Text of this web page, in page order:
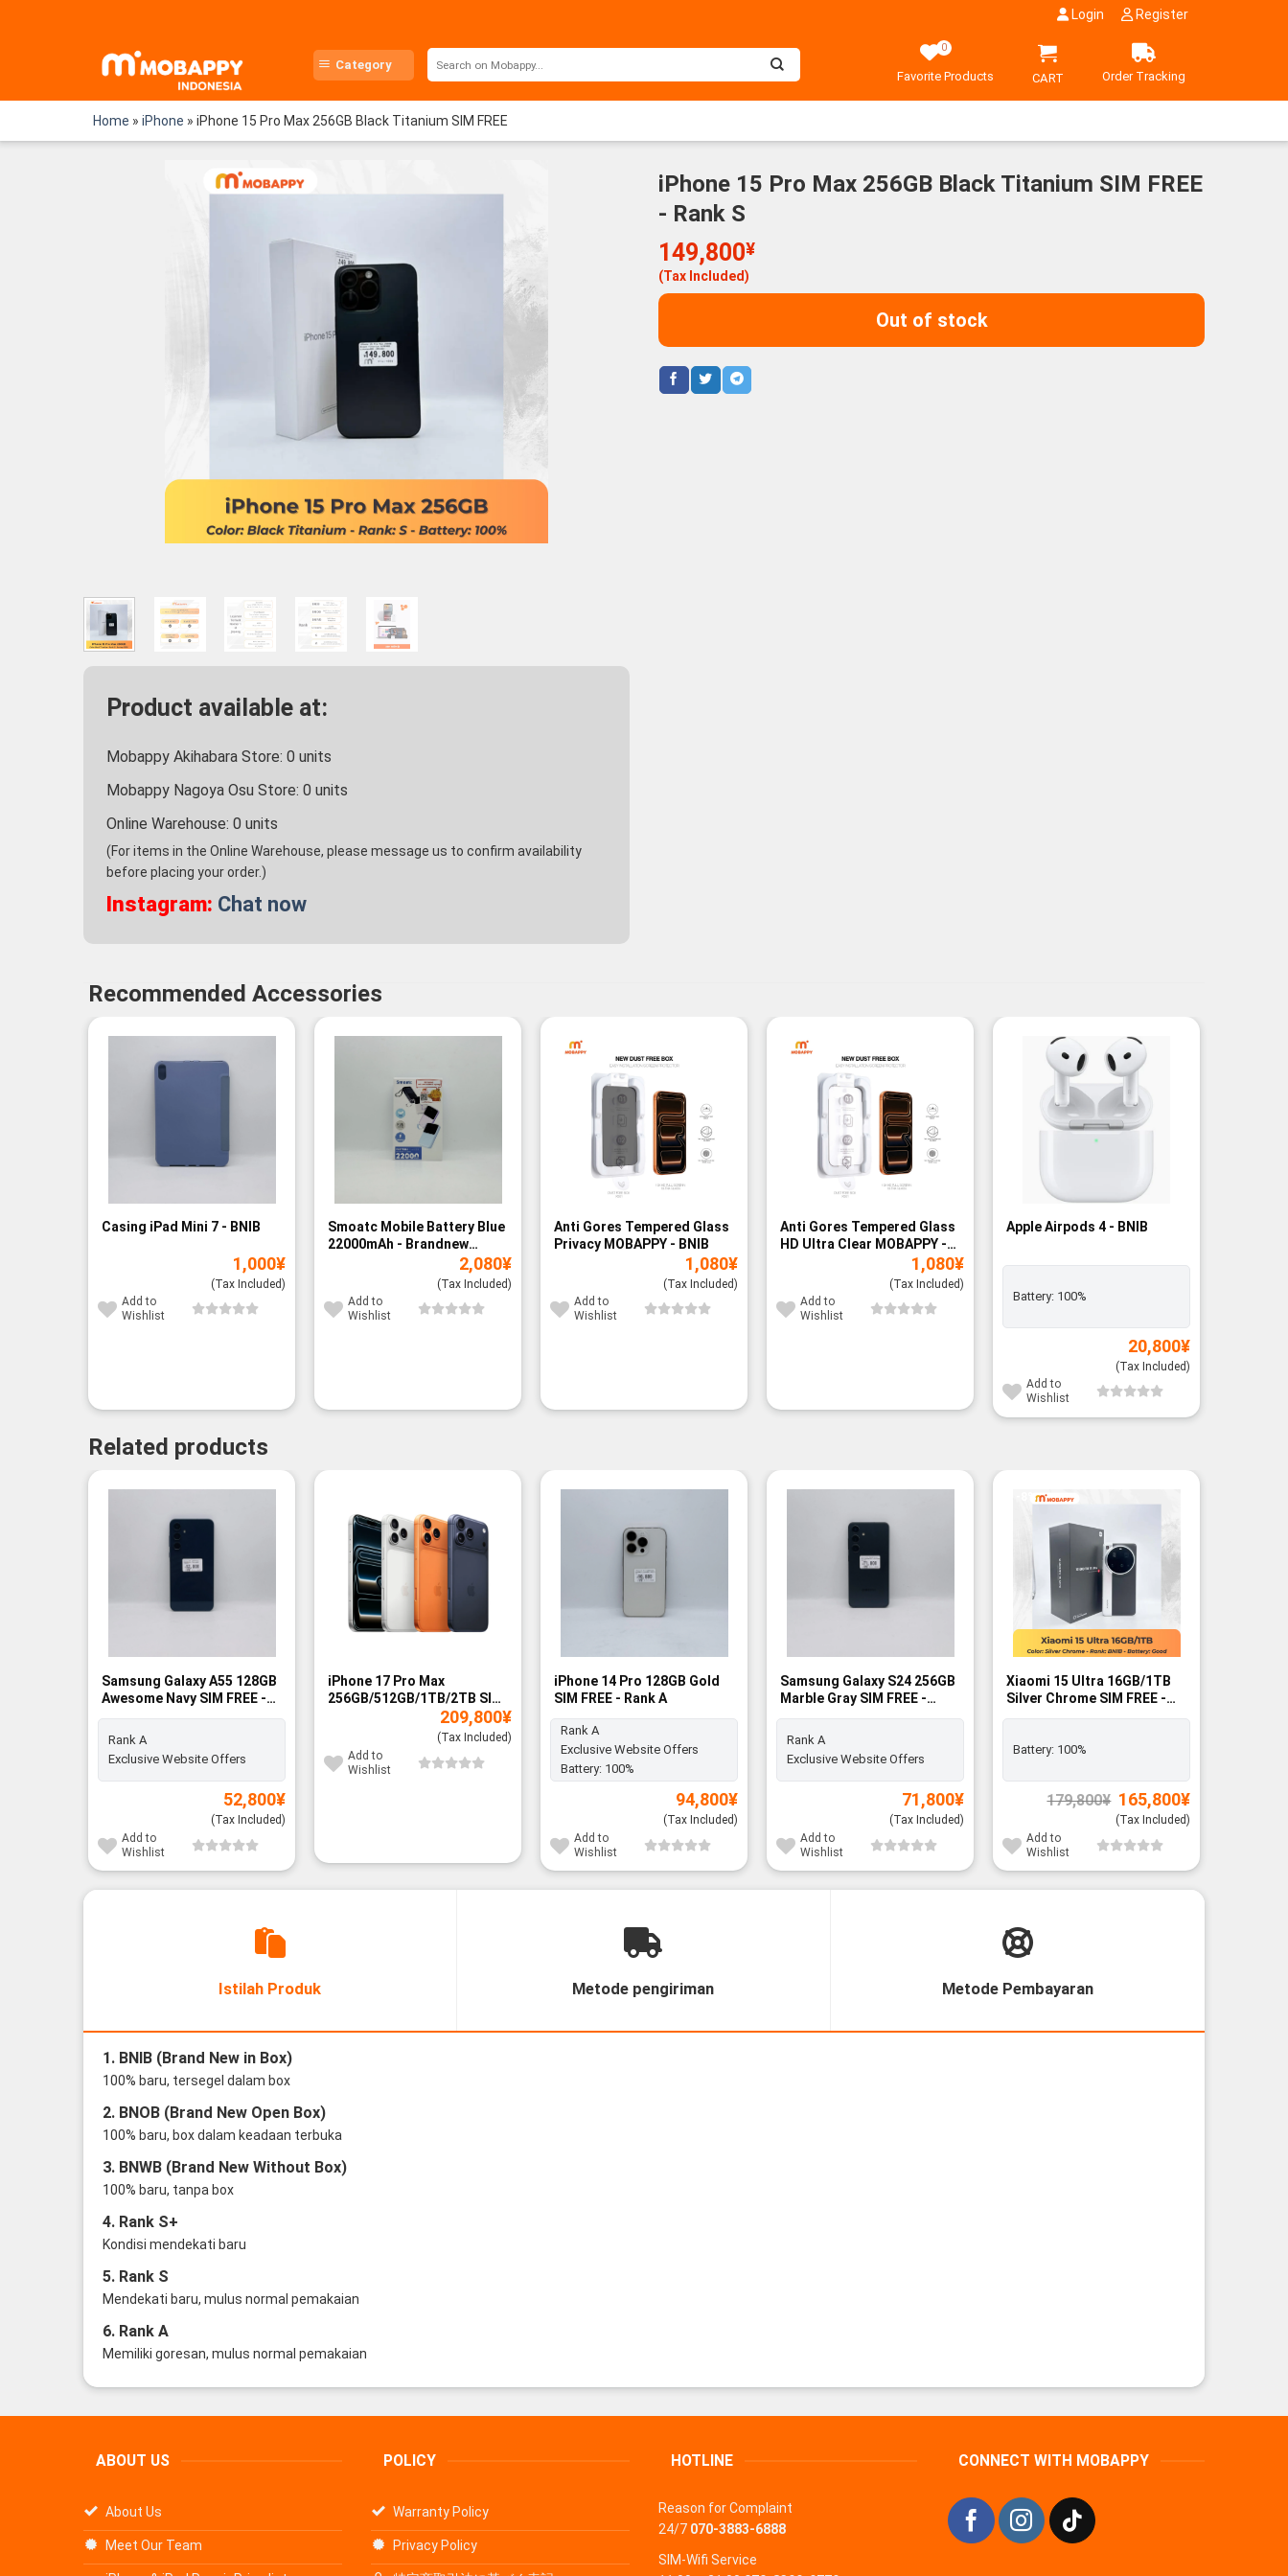
Login Register
Category
0
Favorite Products CART Order Tracking
Home » iPhone » iPhone 15 Pro Max 256GB Black Titanium SIM FREE
Product available at:
Mobappy Akihabara Store: 0 units
Mobappy Nagoya Osu Store: 0 units
Online Warehouse: 0 units
(For items in the Online Warehouse, please message us to confirm availability
before placing your order.)
Instagram: Chat now
iPhone 15 Pro Max 256GB Black Titanium SIM FREE
- Rank S
149,800¥
(Tax Included)
Out of stock
Recommended Accessories
Casing iPad Mini 7 - BNIB
1,000¥
(Tax Included)
Add to
Wishlist
Smoatc Mobile Battery Blue
22000mAh - Brandnew
2,080¥
(Tax Included)
Add to
Wishlist
Anti Gores Tempered Glass
Privacy MOBAPPY - BNIB
1,080¥
(Tax Included)
Add to
Wishlist
Anti Gores Tempered Glass
HD Ultra Clear MOBAPPY -
1,080¥
(Tax Included)
Add to
Wishlist
Apple Airpods 4 - BNIB
Battery: 100%
20,800¥
(Tax Included)
Add to
Wishlist
Related products
Samsung Galaxy A55 128GB
Awesome Navy SIM FREE -
Rank A
Rank A
Exclusive Website Offers
52,800¥
(Tax Included)
Add to
Wishlist
iPhone 17 Pro Max
256GB/512GB/1TB/2TB SIM
209,800¥
(Tax Included)
Add to
Wishlist
iPhone 14 Pro 128GB Gold
SIM FREE - Rank A
Rank A
Exclusive Website Offers
Battery: 100%
94,800¥
(Tax Included)
Add to
Wishlist
Samsung Galaxy S24 256GB
Marble Gray SIM FREE -
Rank A
Rank A
Exclusive Website Offers
71,800¥
(Tax Included)
Add to
Wishlist
-8%
Xiaomi 15 Ultra 16GB/1TB
Silver Chrome SIM FREE -
BNIB
Battery: 100%
179,800¥ Original
price
was:
179,800¥.
165,800¥Current
(Tax Included)
Add to
Wishlist
Istilah Produk Metode pengiriman Metode Pembayaran
1. BNIB (Brand New in Box)
100% baru, tersegel dalam box
2. BNOB (Brand New Open Box)
100% baru, box dalam keadaan terbuka
3. BNWB (Brand New Without Box)
100% baru, tanpa box
4. Rank S+
Kondisi mendekati baru
5. Rank S
Mendekati baru, mulus normal pemakaian
6. Rank A
Memiliki goresan, mulus normal pemakaian
ABOUT US
About Us
Meet Our Team
POLICY
Warranty Policy
Privacy Policy
HOTLINE
Reason for Complaint
24/7 070-3883-6888
SIM-Wifi Service
CONNECT WITH MOBAPPY